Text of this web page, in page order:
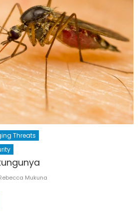
Threats
Mukuna